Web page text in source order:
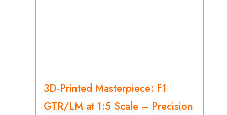
3D-Printed Masterpiece: F1
GTR/LM at 1:5 Scale – Precision